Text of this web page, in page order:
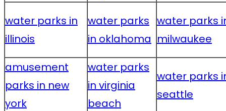
water parks in
illinois
water parks
in oklahoma
water parks
milwaukee
amusement
parks in new
york
water parks
in virginia
beach
water parks
seattle